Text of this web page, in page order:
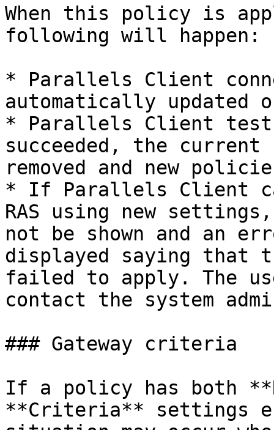
When this policy is
following will happen:
* Parallels Client
automatically updated
* Parallels Client
succeeded, the
removed and new
* If Parallels Client
RAS using new
not be shown and an
displayed saying that
failed to apply. The
contact the system
### Gateway criteria
If a policy has both
**Criteria** settings